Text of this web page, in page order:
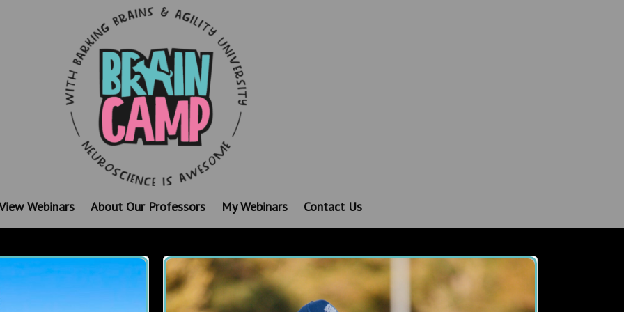
Webinars About Our Professors My Webinars Contact Us